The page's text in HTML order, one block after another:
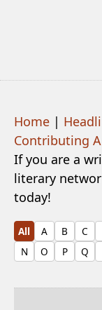
Home |
Contributing
If you are a
literary
today!
All A B C
N
O P Q